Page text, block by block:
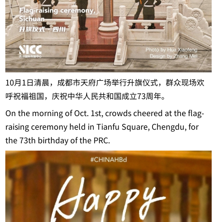
10月1日清晨，成都市天府广场举行升旗仪式，群众现场欢
呼祝福祖国，庆祝中华人民共和国成立73周年。
On the morning of Oct. 1st, crowds cheered at the flag-
raising ceremony held in Tianfu Square, Chengdu, for
the 73th birthday of the PRC.